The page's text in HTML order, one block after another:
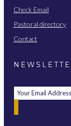
Check Email
Pastoral directory
Contact